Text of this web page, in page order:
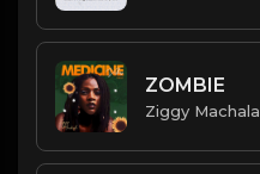
ZOMBIE
Ziggy Machala